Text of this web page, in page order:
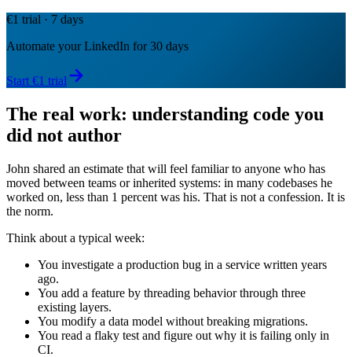
€1 trial · 7 days
Automate your LinkedIn for 30 days
Start €1 trial
The real work: understanding code you
did not author
John shared an estimate that will feel familiar to anyone who has
moved between teams or inherited systems: in many codebases he
worked on, less than 1 percent was his. That is not a confession. It is
the norm.
Think about a typical week:
You investigate a production bug in a service written years
ago.
You add a feature by threading behavior through three
existing layers.
You modify a data model without breaking migrations.
You read a flaky test and figure out why it is failing only in
CI.